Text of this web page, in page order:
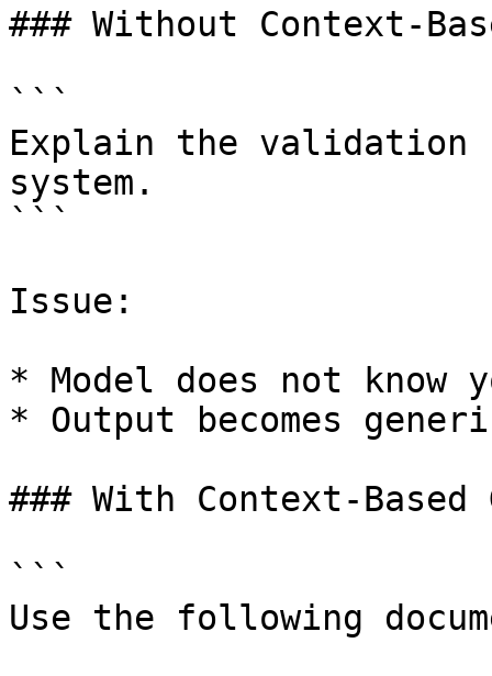
### Without Context-
```
Explain the
system.
```
Issue:
* Model does not know
* Output becomes
### With Context-Based
```
Use the following